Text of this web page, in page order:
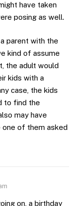
have taken
posing as well.
parent with the
kind of assume
the adult would
kids with a
case, the kids
to find the
may have
one of them asked
on, a birthday